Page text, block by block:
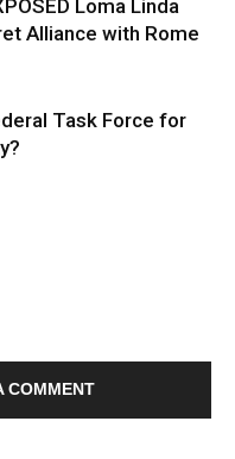
Loma Linda
Alliance with Rome
Task Force for
COMMENT